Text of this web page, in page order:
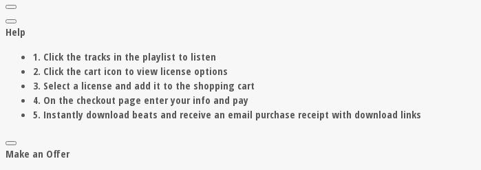
Help
1. Click the tracks in the playlist to listen
2. Click the cart icon to view license options
3. Select a license and add it to the shopping cart
4. On the checkout page enter your info and pay
5. Instantly download beats and receive an email purchase receipt with download links
Make an Offer